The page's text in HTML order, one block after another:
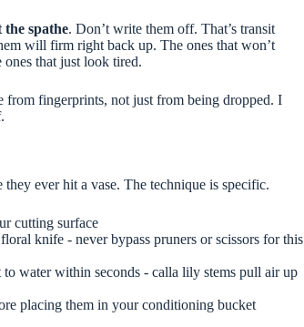
spathe. Don’t write them off. That’s transit
will firm right back up. The ones that won’t
that just look tired.
from fingerprints, not just from being dropped. I
ever hit a vase. The technique is specific.
cutting surface
knife - never bypass pruners or scissors for this
water within seconds - calla lily stems pull air up
placing them in your conditioning bucket